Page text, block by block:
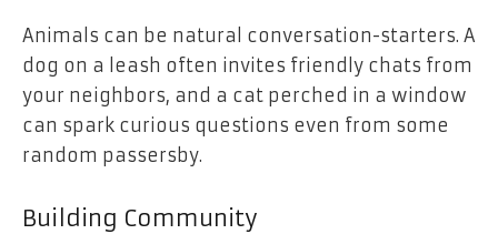
Animals can be natural conversation-starters. A
dog on a leash often invites friendly chats from
your neighbors, and a cat perched in a window
can spark curious questions even from some
random passersby.
Building Community